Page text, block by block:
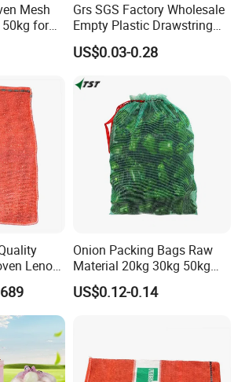
Mesh
50kg for
Grs SGS Factory Wholesale
Empty Plastic Drawstring
Packing 25kg 50kg
Firewood Vegetable Onion
Orange PP Tubular Woven
Leno Net Mesh Bag
US$0.03-0.28
Leno
Onion Packing Bags Raw
Material 20kg 30kg 50kg
Red Woven PP Green Leno
Onion Mesh Bag for
US$0.12-0.14